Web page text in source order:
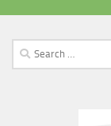
Search
for: